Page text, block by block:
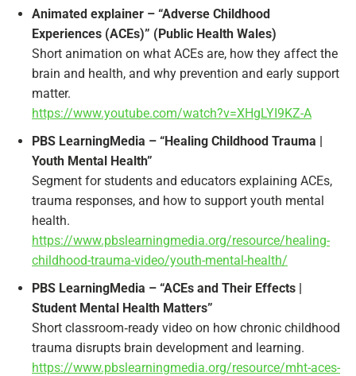
Animated explainer – “Adverse Childhood
Experiences (ACEs)” (Public Health Wales)
Short animation on what ACEs are, how they affect the
brain and health, and why prevention and early support
matter.
https://www.youtube.com/watch?v=XHgLYI9KZ-A
PBS LearningMedia – “Healing Childhood Trauma |
Youth Mental Health”
Segment for students and educators explaining ACEs,
trauma responses, and how to support youth mental
health.
https://www.pbslearningmedia.org/resource/healing-
childhood-trauma-video/youth-mental-health/
PBS LearningMedia – “ACEs and Their Effects |
Student Mental Health Matters”
Short classroom‑ready video on how chronic childhood
trauma disrupts brain development and learning.
https://www.pbslearningmedia.org/resource/mht-aces-